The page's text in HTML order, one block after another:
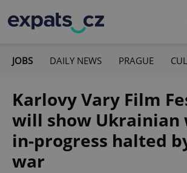
JOBS DAILY NEWS PRAGUE
Karlovy Vary Film
will show Ukrainian
in-progress halted
war